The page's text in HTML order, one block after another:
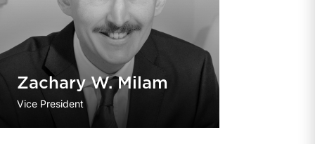
Zachary W. Milam
Vice President